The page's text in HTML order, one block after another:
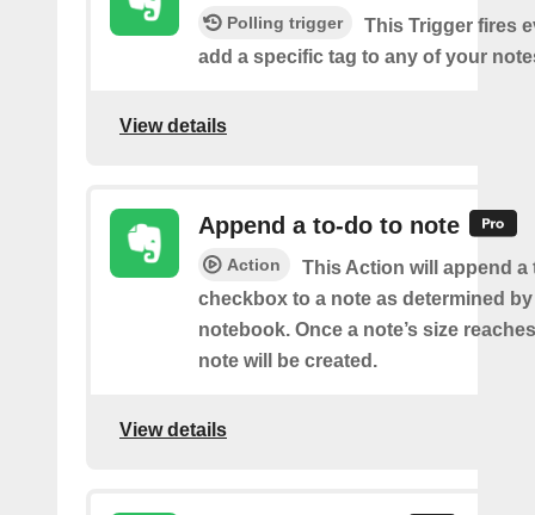
Polling trigger
This Trigger fires
add a specific tag to any of your
View details
Append a to-do to note
Action
This Action will append a
checkbox to a note as determined
notebook. Once a note’s size
note will be created.
View details